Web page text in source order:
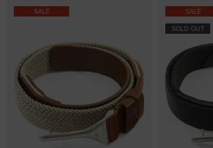
SALE SALE
SOLD OUT